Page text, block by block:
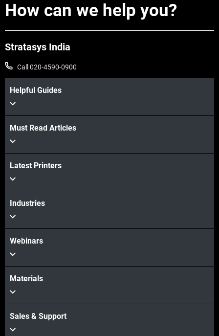
View more
View more
How can we help you?
Stratasys India
Call 020-4590-0900
Helpful Guides
Must Read Articles
Latest Printers
Industries
Webinars
Materials
Sales & Support